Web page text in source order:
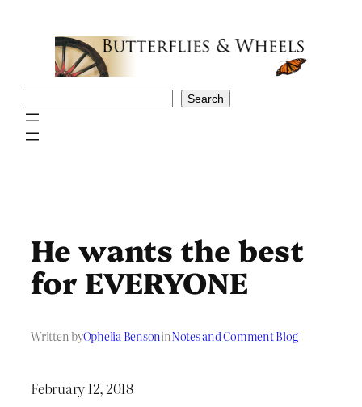
Search
He wants the best
for EVERYONE
Written byOphelia BensoninNotes and Comment Blog
February 12, 2018